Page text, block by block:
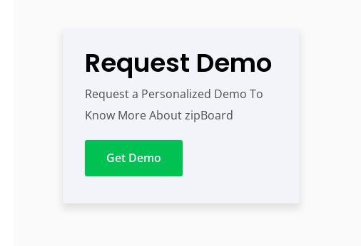
Request Demo
Request a Personalized Demo To
Know More About zipBoard
Get Demo